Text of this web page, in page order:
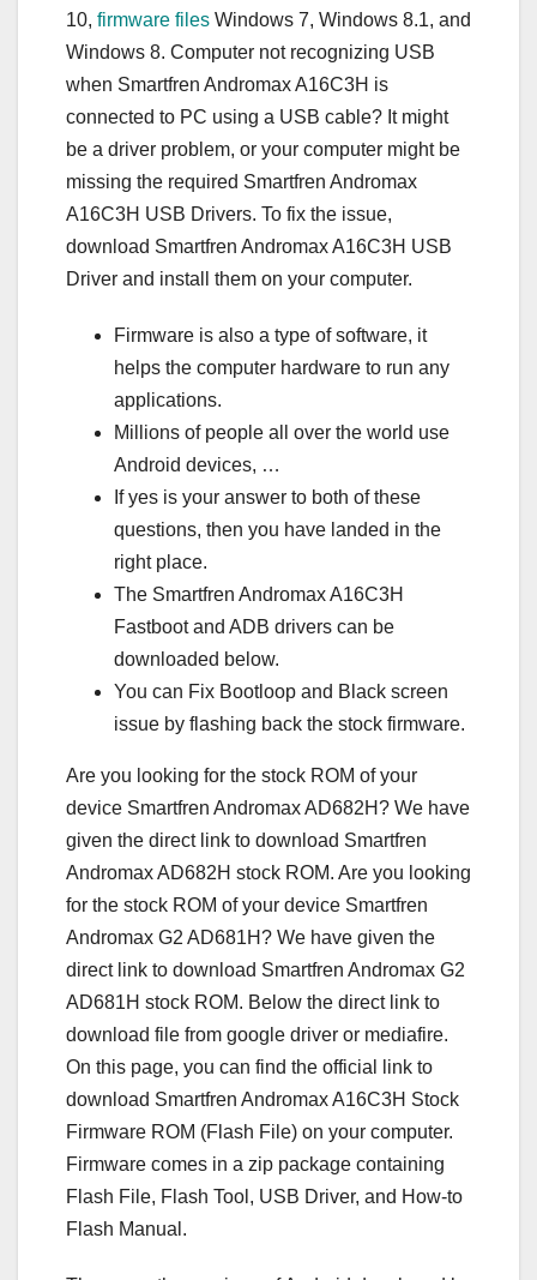
10, firmware files Windows 7, Windows 8.1, and
Windows 8. Computer not recognizing USB
when Smartfren Andromax A16C3H is
connected to PC using a USB cable? It might
be a driver problem, or your computer might be
missing the required Smartfren Andromax
A16C3H USB Drivers. To fix the issue,
download Smartfren Andromax A16C3H USB
Driver and install them on your computer.
Firmware is also a type of software, it
helps the computer hardware to run any
applications.
Millions of people all over the world use
Android devices, …
If yes is your answer to both of these
questions, then you have landed in the
right place.
The Smartfren Andromax A16C3H
Fastboot and ADB drivers can be
downloaded below.
You can Fix Bootloop and Black screen
issue by flashing back the stock firmware.
Are you looking for the stock ROM of your
device Smartfren Andromax AD682H? We have
given the direct link to download Smartfren
Andromax AD682H stock ROM. Are you looking
for the stock ROM of your device Smartfren
Andromax G2 AD681H? We have given the
direct link to download Smartfren Andromax G2
AD681H stock ROM. Below the direct link to
download file from google driver or mediafire.
On this page, you can find the official link to
download Smartfren Andromax A16C3H Stock
Firmware ROM (Flash File) on your computer.
Firmware comes in a zip package containing
Flash File, Flash Tool, USB Driver, and How-to
Flash Manual.